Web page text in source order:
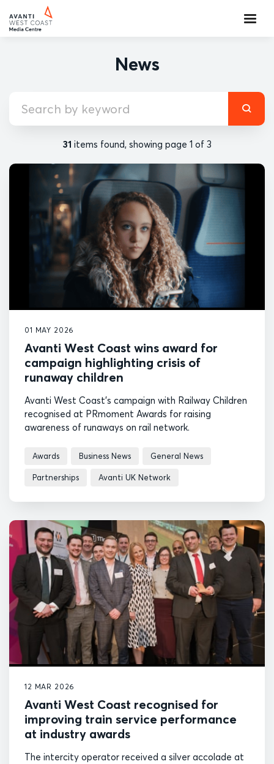
News
31 items found, showing page 1 of 3
01 MAY 2026
Avanti West Coast wins award for
campaign highlighting crisis of
runaway children
Avanti West Coast's campaign with Railway Children
recognised at PRmoment Awards for raising
awareness of runaways on rail network.
Awards Business News General News
Partnerships Avanti UK Network
12 MAR 2026
Avanti West Coast recognised for
improving train service performance
at industry awards
The intercity operator received a silver accolade at